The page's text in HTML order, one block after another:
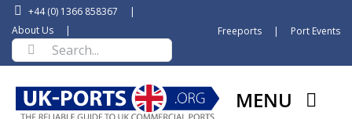
Skip
content
+44 (0) 1366 858367
|
About Us
|
Search
for:
Freeports | Port Events
MENU